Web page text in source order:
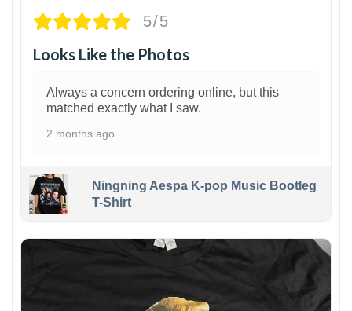
5/5
Looks Like the Photos
Always a concern ordering online, but this
matched exactly what I saw.
2 months ago
Ningning Aespa K-pop Music Bootleg
T-Shirt